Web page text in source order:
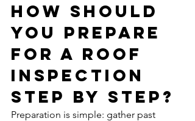
How should
you prepare
for a roof
inspection
step by step?
Preparation is simple: gather past